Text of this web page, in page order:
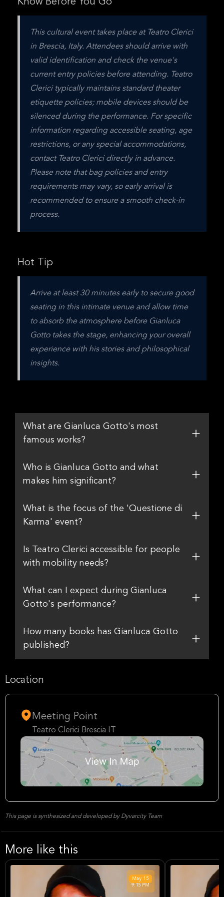
Know Before You Go
This cultural event takes place at Teatro Clerici
in Brescia, Italy. Attendees should arrive with
valid identification and check the venue's
current entry policies before attending. Teatro
Clerici typically maintains standard theater
etiquette policies; mobile devices should be
silenced during the performance. For specific
information regarding accessible seating, age
restrictions, or any special accommodations,
contact Teatro Clerici directly in advance.
Please note that bag policies and entry
requirements may vary, so early arrival is
recommended to ensure a smooth check-in
process.
Hot Tip
Arrive at least 30 minutes early to secure good
seating in this intimate venue and allow time
to absorb the atmosphere before Gianluca
Gotto takes the stage, enhancing your overall
experience with his stories and philosophical
insights.
What are Gianluca Gotto's most
famous works?
Who is Gianluca Gotto and what
makes him significant?
What is the focus of the 'Questione di
Karma' event?
Is Teatro Clerici accessible for people
with mobility needs?
What can I expect during Gianluca
Gotto's performance?
How many books has Gianluca Gotto
published?
Location
Meeting Point
Teatro Clerici Brescia IT
This page is synthesized and developed by Dyvarcity Team
More like this
May 15
9:15 PM